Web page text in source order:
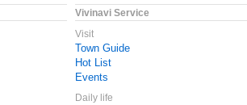
Vivinavi Service
Visit
Town Guide
Hot List
Events
Daily life